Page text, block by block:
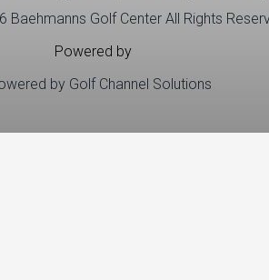
Baehmanns Golf Center All Rights
Powered by